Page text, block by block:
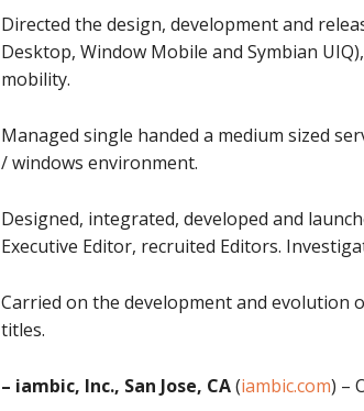
Directed the design, development and
Desktop, Window Mobile and Symbian
mobility.
Managed single handed a medium sized
/ windows environment.
Designed, integrated, developed and
Executive Editor, recruited Editors.
Carried on the development and
titles.
– iambic, Inc., San Jose, CA(iambic.com) –